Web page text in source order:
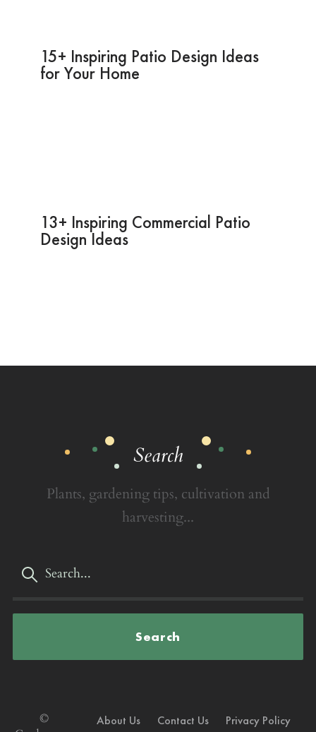
15+ Inspiring Patio Design Ideas
for Your Home
13+ Inspiring Commercial Patio
Design Ideas
Search
Plants, gardening tips, cultivation and
harvesting...
Search
©
About Us Contact Us Privacy Policy